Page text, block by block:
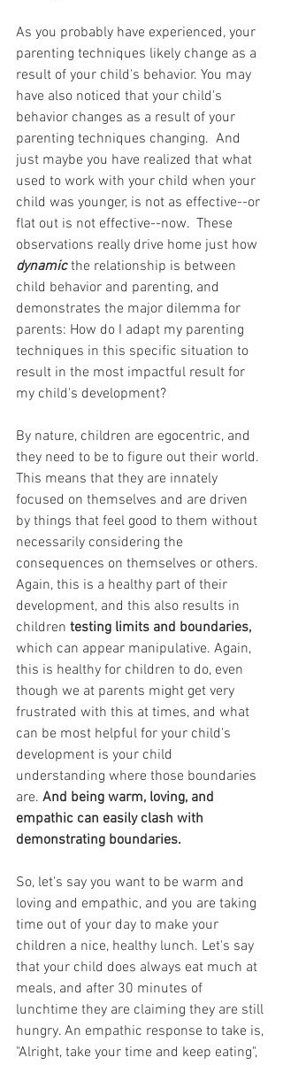
As you probably have experienced, your
parenting techniques likely change as a
result of your child's behavior. You may
have also noticed that your child's
behavior changes as a result of your
parenting techniques changing.  And
just maybe you have realized that what
used to work with your child when your
child was younger, is not as effective--or
flat out is not effective--now.  These
observations really drive home just how
dynamic the relationship is between
child behavior and parenting, and
demonstrates the major dilemma for
parents: How do I adapt my parenting
techniques in this specific situation to
result in the most impactful result for
my child's development?
By nature, children are egocentric, and
they need to be to figure out their world.
This means that they are innately
focused on themselves and are driven
by things that feel good to them without
necessarily considering the
consequences on themselves or others.
Again, this is a healthy part of their
development, and this also results in
children testing limits and boundaries,
which can appear manipulative. Again,
this is healthy for children to do, even
though we at parents might get very
frustrated with this at times, and what
can be most helpful for your child's
development is your child
understanding where those boundaries
are. And being warm, loving, and
empathic can easily clash with
demonstrating boundaries.
So, let's say you want to be warm and
loving and empathic, and you are taking
time out of your day to make your
children a nice, healthy lunch. Let's say
that your child does always eat much at
meals, and after 30 minutes of
lunchtime they are claiming they are still
hungry. An empathic response to take is,
"Alright, take your time and keep eating",